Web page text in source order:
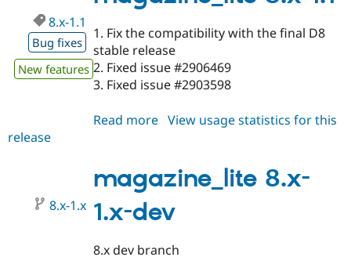
Site
Drupal
8.x-1.1
Bug fixes
New features
1. Fix the compatibility with the final D8
stable release
2. Fixed issue #2906469
3. Fixed issue #2903598
Read more about
1.1
View usage statistics for this
release
magazine_lite 8.x-
1.x-dev
8.x-1.x
8.x dev branch